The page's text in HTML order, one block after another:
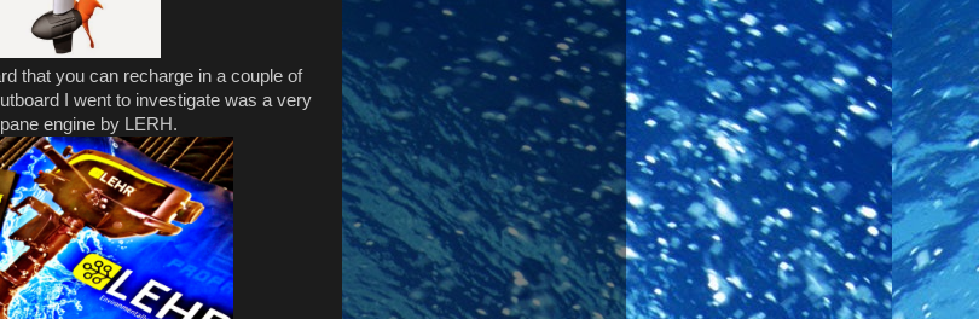
that you can recharge in a couple of
I went to investigate was a very
engine by LERH.